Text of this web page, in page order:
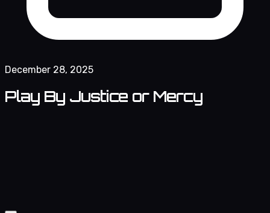
December 28, 2025
Play By Justice or Mercy